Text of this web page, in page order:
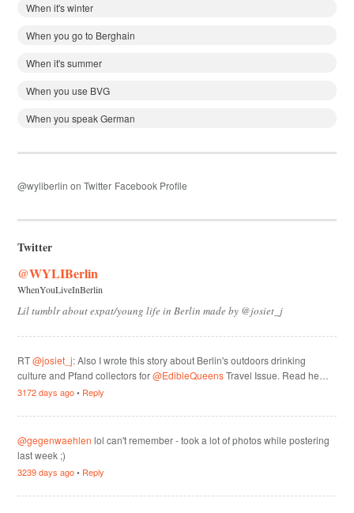
When it's winter
When you go to Berghain
When it's summer
When you use BVG
When you speak German
@wyliberlin on Twitter Facebook Profile
Twitter
@WYLIBerlin
WhenYouLiveInBerlin
Lil tumblr about expat/young life in Berlin made by @josiet_j
RT@josiet_j: Also I wrote this story about Berlin's outdoors drinking
culture and Pfand collectors for@EdibleQueensTravel Issue. Read he…
3172 days ago• Reply
@gegenwaehlen lol can't remember - took a lot of photos while postering
last week ;)
3239 days ago• Reply